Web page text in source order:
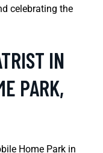
celebrating the
IN
PARK,
Home Park in